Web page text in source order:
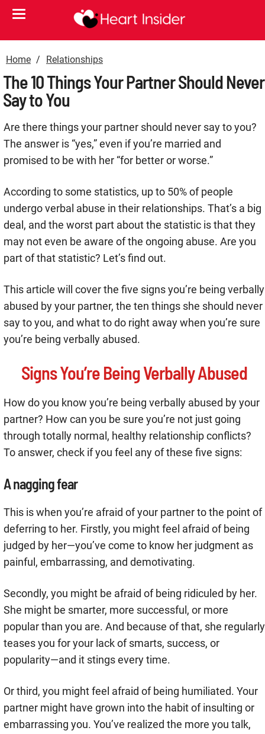
Home Relationships
The 10 Things Your Partner Should Never
Say to You
Are there things your partner should never say to you?
The answer is “yes,” even if you’re married and
promised to be with her “for better or worse.”
According to some statistics, up to 50% of people
undergo verbal abuse in their relationships. That’s a big
deal, and the worst part about the statistic is that they
may not even be aware of the ongoing abuse. Are you
part of that statistic? Let’s find out.
This article will cover the five signs you’re being verbally
abused by your partner, the ten things she should never
say to you, and what to do right away when you’re sure
you’re being verbally abused.
Signs You’re Being Verbally Abused
How do you know you’re being verbally abused by your
partner? How can you be sure you’re not just going
through totally normal, healthy relationship conflicts?
To answer, check if you feel any of these five signs:
A nagging fear
This is when you’re afraid of your partner to the point of
deferring to her. Firstly, you might feel afraid of being
judged by her—you’ve come to know her judgment as
painful, embarrassing, and demotivating.
Secondly, you might be afraid of being ridiculed by her.
She might be smarter, more successful, or more
popular than you are. And because of that, she regularly
teases you for your lack of smarts, success, or
popularity—and it stings every time.
Or third, you might feel afraid of being humiliated. Your
partner might have grown into the habit of insulting or
embarrassing you. You’ve realized the more you talk,